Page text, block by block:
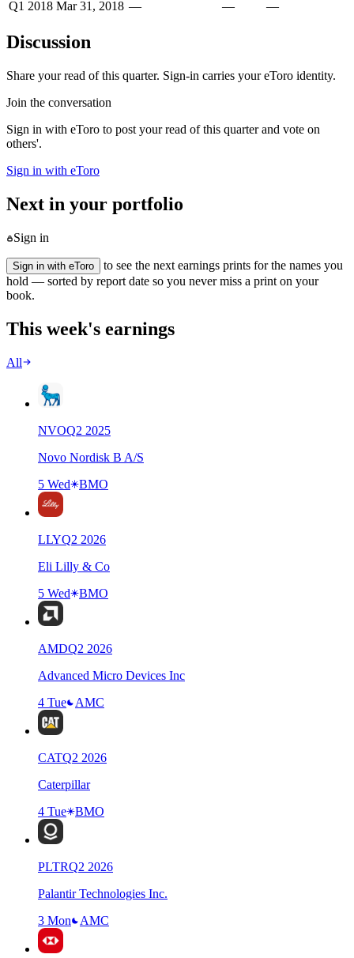
Q1 2018 Mar 31, 2018 — — —
Discussion
Share your read of this quarter. Sign-in carries your eToro identity.
Join the conversation
Sign in with eToro to post your read of this quarter and vote on
others'.
Sign in with eToro
Next in your portfolio
Sign in
Sign in with eToro
to see the next earnings prints for the names you
hold — sorted by report date so you never miss a print on your
book.
This week's earnings
All
NVOQ2 2025
Novo Nordisk B A/S
5 Wed
BMO
LLYQ2 2026
Eli Lilly & Co
5 Wed
BMO
AMDQ2 2026
Advanced Micro Devices Inc
4 Tue
AMC
CATQ2 2026
Caterpillar
4 Tue
BMO
PLTRQ2 2026
Palantir Technologies Inc.
3 Mon
AMC